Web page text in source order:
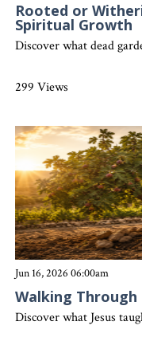
Rooted or
Spiritual Growth
Discover what dead
299 Views
Jun 16, 2026 06:00am
Walking Through
Discover what Jesus